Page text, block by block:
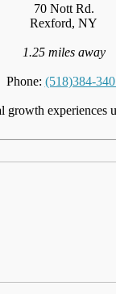
70 Nott Rd.
Rexford, NY
1.25 miles away
Phone: (518)384-
growth experiences